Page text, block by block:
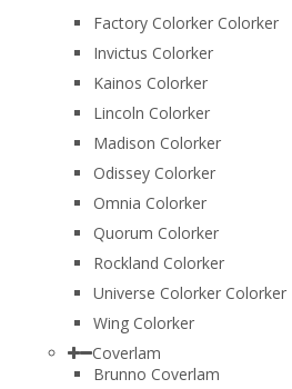
Factory Colorker Colorker
Invictus Colorker
Kainos Colorker
Lincoln Colorker
Madison Colorker
Odissey Colorker
Omnia Colorker
Quorum Colorker
Rockland Colorker
Universe Colorker Colorker
Wing Colorker
Coverlam
Brunno Coverlam